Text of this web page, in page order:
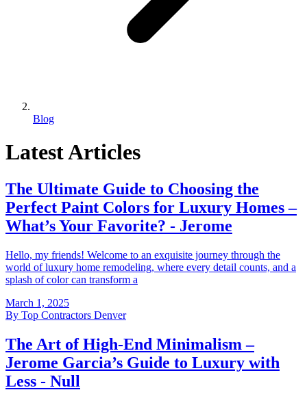
Blog
Latest Articles
The Ultimate Guide to Choosing the
Perfect Paint Colors for Luxury Homes –
What’s Your Favorite? - Jerome
Hello, my friends! Welcome to an exquisite journey through the
world of luxury home remodeling, where every detail counts, and a
splash of color can transform a
March 1, 2025
By Top Contractors Denver
The Art of High-End Minimalism –
Jerome Garcia’s Guide to Luxury with
Less - Null